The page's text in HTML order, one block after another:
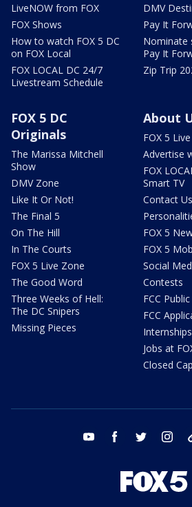
LiveNOW from FOX
FOX Shows
How to watch FOX 5 DC
on FOX Local
FOX LOCAL DC 24/7
Livestream Schedule
DMV
Pay It
Nominate
Pay It
Zip Trip
FOX 5 DC
Originals
The Marissa Mitchell
Show
DMV Zone
Like It Or Not!
The Final 5
On The Hill
In The Courts
FOX 5 Live Zone
The Good Word
Three Weeks of Hell:
The DC Snipers
Missing Pieces
About
FOX 5
Advertise
FOX
Smart TV
Contact Us
FOX 5
FOX 5
Social
Contests
FCC
FCC
Internships
Jobs at
Closed
youtube facebook twitter